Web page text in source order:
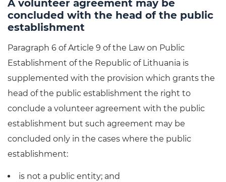
A volunteer agreement may be
concluded with the head of the public
establishment
Paragraph 6 of Article 9 of the Law on Public
Establishment of the Republic of Lithuania is
supplemented with the provision which grants the
head of the public establishment the right to
conclude a volunteer agreement with the public
establishment but such agreement may be
concluded only in the cases where the public
establishment:
is not a public entity; and